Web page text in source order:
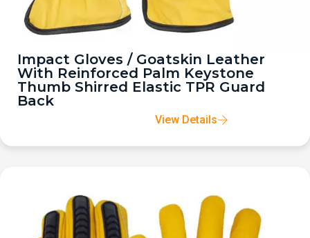
Impact Gloves / Goatskin Leather
With Reinforced Palm Keystone
Thumb Shirred Elastic TPR Guard
Back
View Details